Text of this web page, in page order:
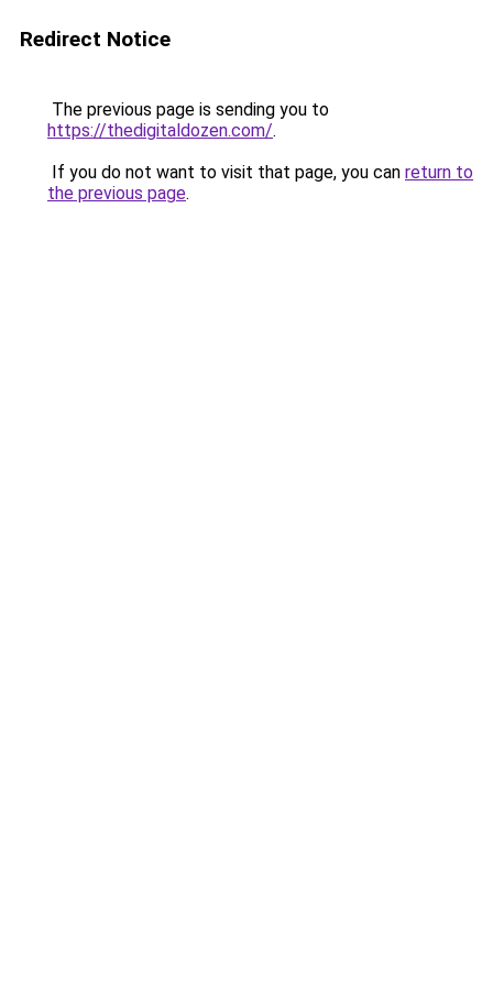
Redirect Notice
The previous page is sending you to
https://thedigitaldozen.com/.
If you do not want to visit that page, you can return to
the previous page.